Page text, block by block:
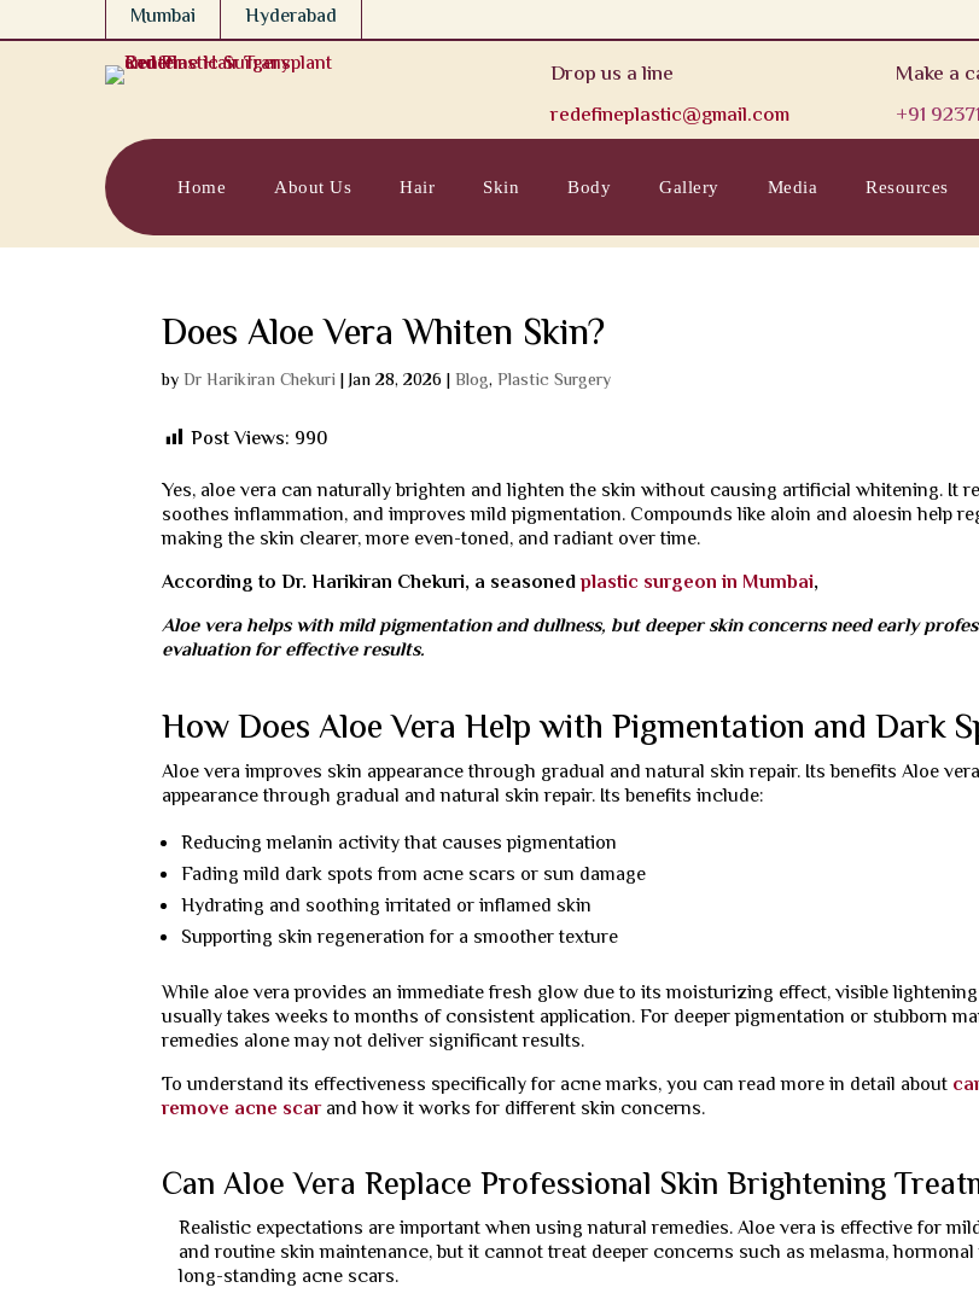
Mumbai Hyderabad
Drop us a line
redefineplastic@gmail.com
Make a
+91
Home About Us Hair Skin Body Gallery Media Resources
Does Aloe Vera Whiten Skin?
byDr Harikiran Chekuri |Jan 28, 2026|Blog,Plastic Surgery
Post Views: 990
Yes, aloe vera can naturally brighten and lighten the skin without causing artificial whitening. It
soothes inflammation, and improves mild pigmentation. Compounds like aloin and aloesin help
making the skin clearer, more even-toned, and radiant over time.
According to Dr. Harikiran Chekuri, a seasonedplastic surgeon in Mumbai,
Aloe vera helps with mild pigmentation and dullness, but deeper skin concerns need early
evaluation for effective results.
How Does Aloe Vera Help with Pigmentation and Dark
Aloe vera improves skin appearance through gradual and natural skin repair. Its benefits Aloe
appearance through gradual and natural skin repair. Its benefits include:
Reducing melanin activity that causes pigmentation
Fading mild dark spots from acne scars or sun damage
Hydrating and soothing irritated or inflamed skin
Supporting skin regeneration for a smoother texture
While aloe vera provides an immediate fresh glow due to its moisturizing effect, visible
usually takes weeks to months of consistent application. For deeper pigmentation or stubborn
remedies alone may not deliver significant results.
To understand its effectiveness specifically for acne marks, you can read more in detail about
remove acne scarand how it works for different skin concerns.
Can Aloe Vera Replace Professional Skin Brightening
Realistic expectations are important when using natural remedies. Aloe vera is effective for
and routine skin maintenance, but it cannot treat deeper concerns such as melasma,
long-standing acne scars.